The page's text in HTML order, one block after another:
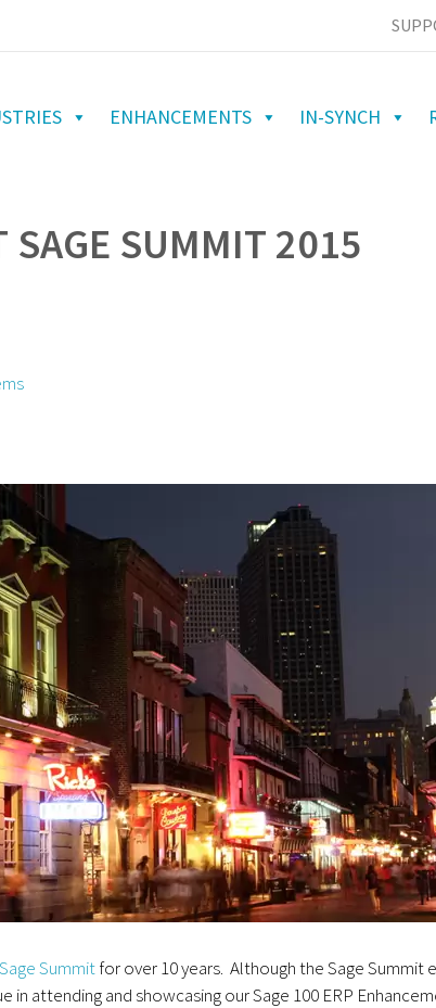
ENHANCEMENTS IN-SYNCH
SAGE SUMMIT 2015
Sage Summitfor over 10 years. Although the Sage Summit
in attending and showcasing our Sage 100 ERP